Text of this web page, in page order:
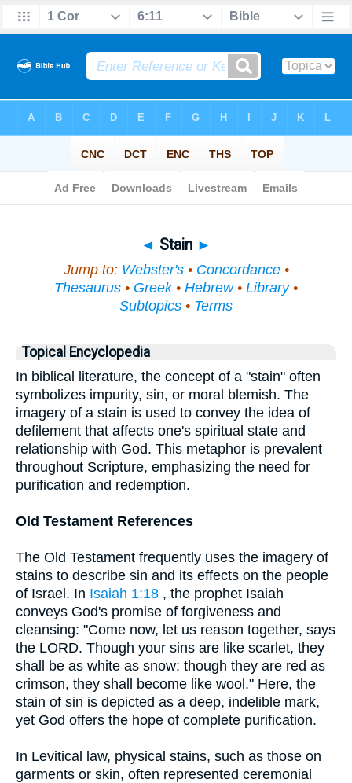
◄ Stain ►
Jump to: Webster's• Concordance•
Thesaurus • Greek• Hebrew• Library•
Subtopics • Terms
Topical Encyclopedia
In biblical literature, the concept of a "stain" often
symbolizes impurity, sin, or moral blemish. The
imagery of a stain is used to convey the idea of
defilement that affects one's spiritual state and
relationship with God. This metaphor is prevalent
throughout Scripture, emphasizing the need for
purification and redemption.
Old Testament References
The Old Testament frequently uses the imagery of
stains to describe sin and its effects on the people
of Israel. In Isaiah 1:18 , the prophet Isaiah
conveys God's promise of forgiveness and
cleansing: "Come now, let us reason together, says
the LORD. Though your sins are like scarlet, they
shall be as white as snow; though they are red as
crimson, they shall become like wool." Here, the
stain of sin is depicted as a deep, indelible mark,
yet God offers the hope of complete purification.
In Levitical law, physical stains, such as those on
garments or skin, often represented ceremonial